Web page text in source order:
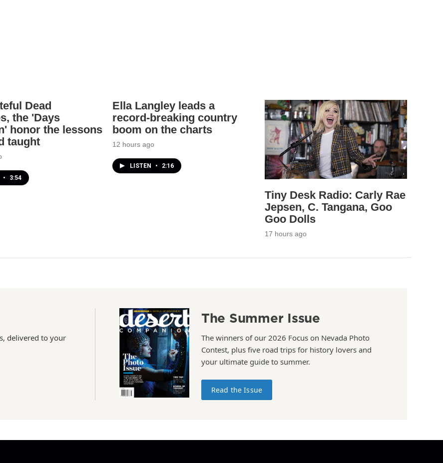
Dead
the 'Days
honor the lessons
taught
• 3:54
Ella Langley leads a
record-breaking country
boom on the charts
12 hours ago
LISTEN • 2:16
Tiny Desk Radio: Carly Rae
Jepsen, C. Tangana, Goo
Goo Dolls
17 hours ago
delivered to your
The Summer Issue
The winners of our 2026 Focus on Nevada Photo
Contest, plus five road trips for history lovers and
your ultimate guide to summer.
Read the Issue